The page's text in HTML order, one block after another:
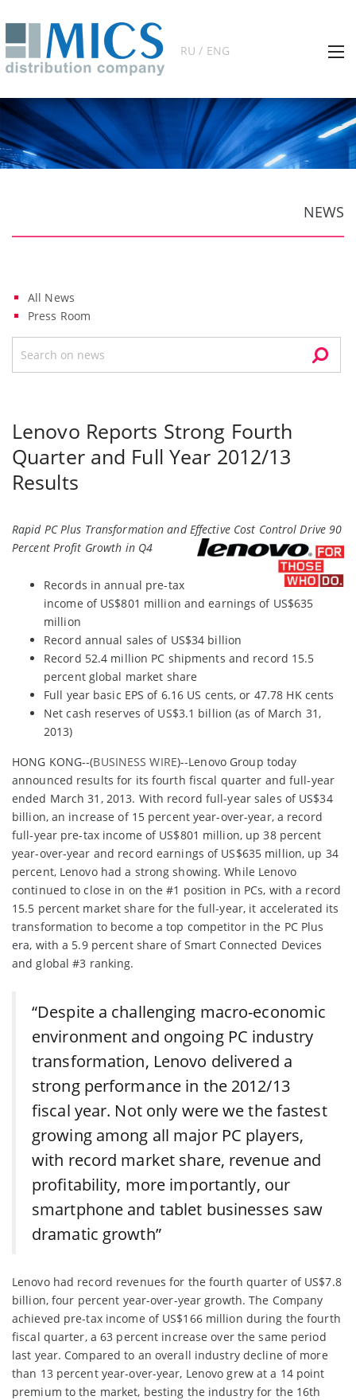
RU / ENG
NEWS
All News
Press Room
Lenovo Reports Strong Fourth
Quarter and Full Year 2012/13
Results
Rapid PC Plus Transformation and Effective Cost Control Drive 90
Percent Profit Growth in Q4
Records in annual pre-tax
income of US$801 million and earnings of US$635
million
Record annual sales of US$34 billion
Record 52.4 million PC shipments and record 15.5
percent global market share
Full year basic EPS of 6.16 US cents, or 47.78 HK cents
Net cash reserves of US$3.1 billion (as of March 31,
2013)
HONG KONG--(BUSINESS WIRE)--Lenovo Group today
announced results for its fourth fiscal quarter and full-year
ended March 31, 2013. With record full-year sales of US$34
billion, an increase of 15 percent year-over-year, a record
full-year pre-tax income of US$801 million, up 38 percent
year-over-year and record earnings of US$635 million, up 34
percent, Lenovo had a strong showing. While Lenovo
continued to close in on the #1 position in PCs, with a record
15.5 percent market share for the full-year, it accelerated its
transformation to become a top competitor in the PC Plus
era, with a 5.9 percent share of Smart Connected Devices
and global #3 ranking.
“Despite a challenging macro-economic
environment and ongoing PC industry
transformation, Lenovo delivered a
strong performance in the 2012/13
fiscal year. Not only were we the fastest
growing among all major PC players,
with record market share, revenue and
profitability, more importantly, our
smartphone and tablet businesses saw
dramatic growth”
Lenovo had record revenues for the fourth quarter of US$7.8
billion, four percent year-over-year growth. The Company
achieved pre-tax income of US$166 million during the fourth
fiscal quarter, a 63 percent increase over the same period
last year. Compared to an overall industry decline of more
than 13 percent year-over-year, Lenovo grew at a 14 point
premium to the market, besting the industry for the 16th